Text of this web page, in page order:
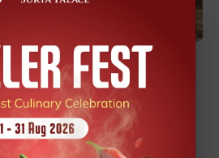
statue with a relaxing
and tickets - all in one
Grand Mercure Vadodara